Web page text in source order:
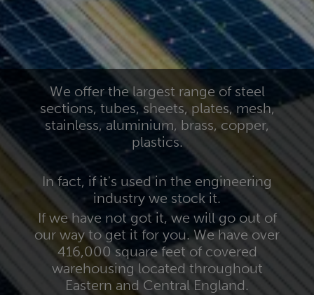
We offer the largest range of steel
sections, tubes, sheets, plates, mesh,
stainless, aluminium, brass, copper,
plastics.
In fact, if it's used in the engineering
industry we stock it.
If we have not got it, we will go out of
our way to get it for you. We have over
416,000 square feet of covered
warehousing located throughout
Eastern and Central England.